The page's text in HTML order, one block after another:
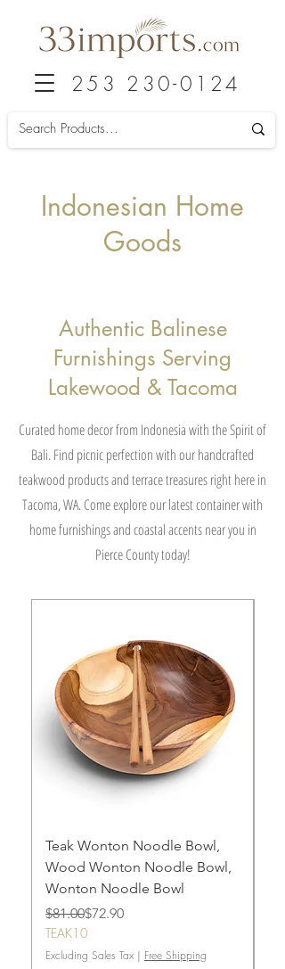
253 230-0124
Indonesian Home
Goods
Authentic Balinese
Furnishings Serving
Lakewood & Tacoma
Curated home decor from Indonesia with the Spirit of
Bali. Find picnic perfection with our handcrafted
teakwood products and terrace treasures right here in
Tacoma, WA. Come explore our latest container with
home furnishings and coastal accents near you in
Pierce County today!
Teak Wonton Noodle Bowl,
Wood Wonton Noodle Bowl,
Wonton Noodle Bowl
Regular Price
$81.00
Sale Price$72.90
TEAK10
Excluding Sales Tax | Free Shipping